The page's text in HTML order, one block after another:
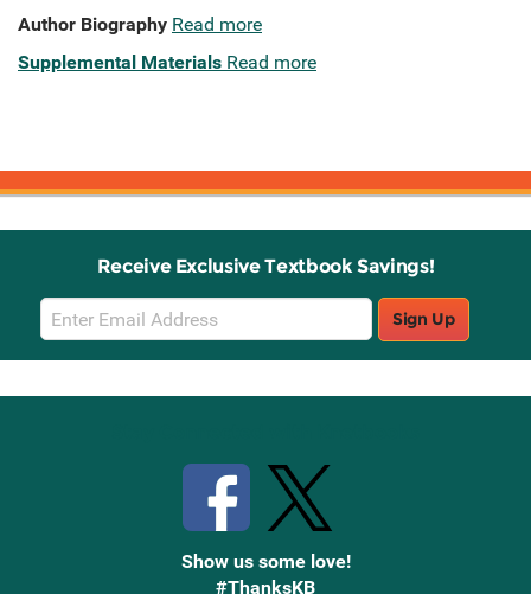
Author Biography Read more
Supplemental Materials Read more
Receive Exclusive Textbook Savings!
Email
Sign
Up
Sign Up
Show us some love!
#ThanksKB